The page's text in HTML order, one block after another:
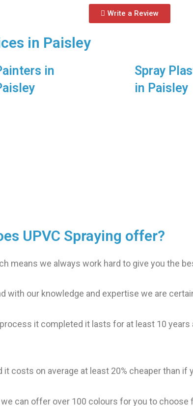
Write a Review
in Paisley
in
Spray
in Paisley
UPVC Spraying offer?
means we always work hard to give you the
with our knowledge and expertise we are
it completed it lasts for at least 10
costs on average at least 20% cheaper than if
can offer over 100 colours for you to choose